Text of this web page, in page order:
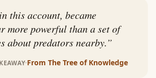
this account, became
more powerful than a set of
about predators nearby.”
·From The Tree of Knowledge